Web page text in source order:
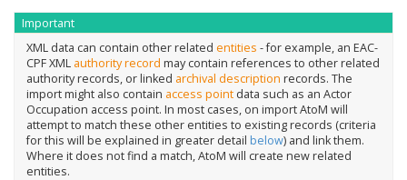
Important
XML data can contain other related entities - for example, an EAC-
CPF XML authority record may contain references to other related
authority records, or linked archival description records. The
import might also contain access pointdata such as an Actor
Occupation access point. In most cases, on import AtoM will
attempt to match these other entities to existing records (criteria
for this will be explained in greater detail below) and link them.
Where it does not find a match, AtoM will create new related
entities.